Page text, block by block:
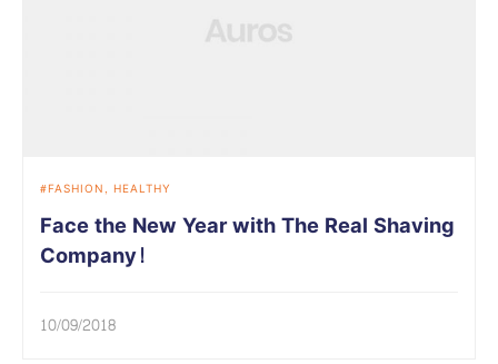
FASHION HEALTHY
Face the New Year with The Real Shaving
Company!
10/09/2018